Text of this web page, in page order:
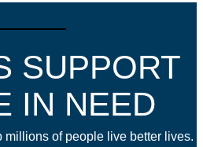
SUPPORT
IN NEED
millions of people live better lives.